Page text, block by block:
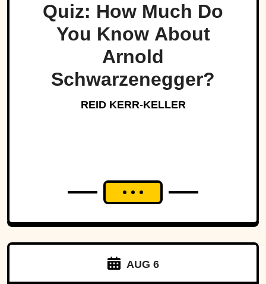
Quiz: How Much Do
You Know About
Arnold
Schwarzenegger?
REID KERR-KELLER
AUG 6